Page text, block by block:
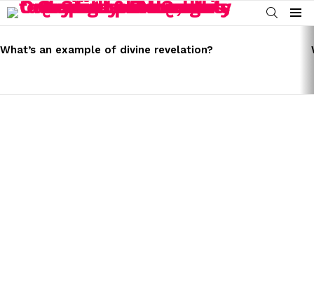
SEARCH
Menu
STORIES
What’s an example of divine revelation?